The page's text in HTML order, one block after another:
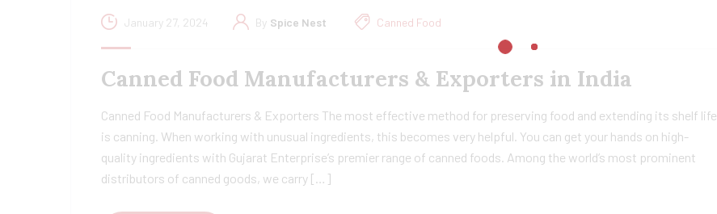
January 27, 2024 By Spice Nest Canned Food
Canned Food Manufacturers & Exporters in India
Canned Food Manufacturers & Exporters The most effective method for preserving food and extending its shelf life
is canning. When working with unusual ingredients, this becomes very helpful. You can get your hands on high-
quality ingredients with Gujarat Enterprise’s premier range of canned foods. Among the world’s most prominent
distributors of canned goods, we carry […]